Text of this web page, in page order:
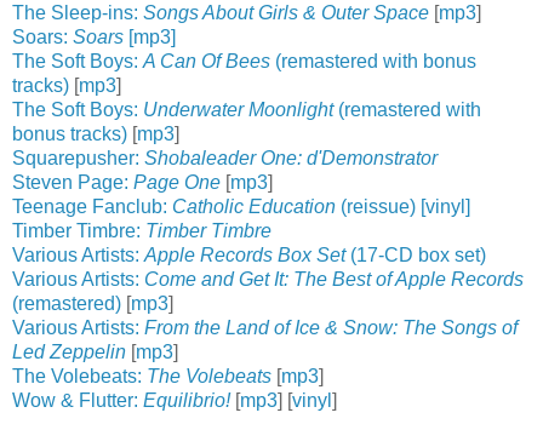
The Sleep-ins: Songs About Girls & Outer Space [mp3]
Soars: Soars [mp3]
The Soft Boys: A Can Of Bees (remastered with bonus
tracks) [mp3]
The Soft Boys: Underwater Moonlight(remastered with
bonus tracks) [mp3]
Squarepusher: Shobaleader One: d'Demonstrator
Steven Page: Page One [mp3]
Teenage Fanclub: Catholic Education (reissue) [vinyl]
Timber Timbre: Timber Timbre
Various Artists: Apple Records Box Set(17-CD box set)
Various Artists: Come and Get It: The Best of Apple Records
(remastered) [mp3]
Various Artists: From the Land of Ice & Snow: The Songs of
Led Zeppelin [mp3]
The Volebeats: The Volebeats [mp3]
Wow & Flutter: Equilibrio![mp3] [vinyl ]